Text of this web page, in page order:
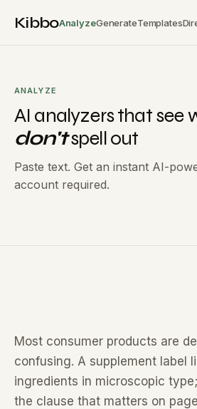
KibboAnalyzeGenerateTemplates
ANALYZE
AI analyzers that see
don'tspell out
Paste text. Get an instant AI-
account required.
Most consumer products are
confusing. A supplement label
ingredients in microscopic
the clause that matters on